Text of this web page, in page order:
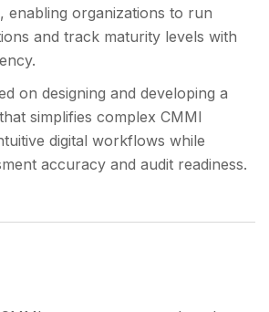
enabling organizations to run
and track maturity levels with
on designing and developing a
simplifies complex CMMI
digital workflows while
accuracy and audit readiness.